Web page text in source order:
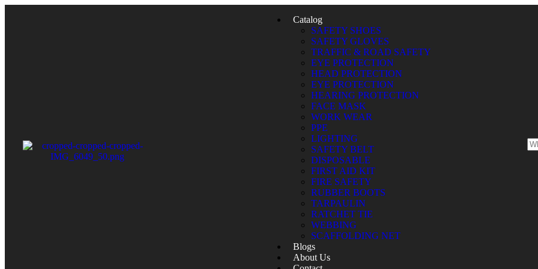
Catalog
SAFETY SHOES
SAFETY GLOVES
TRAFFIC & ROAD SAFETY
EYE PROTECTION
HEAD PROTECTION
EYE PROTECTION
HEARING PROTECTION
FACE MASK
WORK WEAR
PPE
LIGHTING
SAFETY BELT
DISPOSABLE
FIRST AID KIT
FIRE SAFETY
RUBBER BOOTS
TARPAULIN
RATCHET TIE
WEBBING
SCAFFOLDING NET
Blogs
About Us